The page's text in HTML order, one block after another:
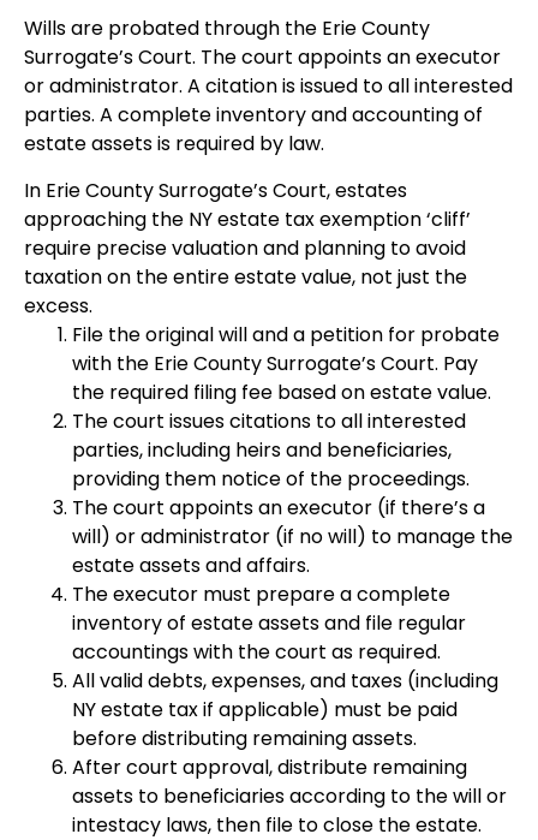
Wills are probated through the Erie County
Surrogate’s Court. The court appoints an executor
or administrator. A citation is issued to all interested
parties. A complete inventory and accounting of
estate assets is required by law.
In Erie County Surrogate’s Court, estates
approaching the NY estate tax exemption ‘cliff’
require precise valuation and planning to avoid
taxation on the entire estate value, not just the
excess.
File the original will and a petition for probate
with the Erie County Surrogate’s Court. Pay
the required filing fee based on estate value.
The court issues citations to all interested
parties, including heirs and beneficiaries,
providing them notice of the proceedings.
The court appoints an executor (if there’s a
will) or administrator (if no will) to manage the
estate assets and affairs.
The executor must prepare a complete
inventory of estate assets and file regular
accountings with the court as required.
All valid debts, expenses, and taxes (including
NY estate tax if applicable) must be paid
before distributing remaining assets.
After court approval, distribute remaining
assets to beneficiaries according to the will or
intestacy laws, then file to close the estate.